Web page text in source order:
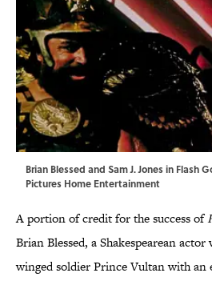
Brian Blessed and Sam J. Jones in Flash
Pictures Home Entertainment
A portion of credit for the success of
Brian Blessed, a Shakespearean
winged soldier Prince Vultan with an